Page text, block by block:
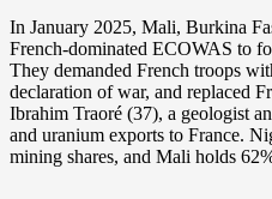
In January 2025, Mali, Burkina
French-dominated ECOWAS to
They demanded French troops
declaration of war, and replaced
Ibrahim Traoré (37), a geologist
and uranium exports to France.
mining shares, and Mali holds